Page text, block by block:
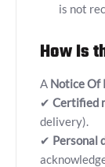
is not
How Is
A Notice Of
✔ Certified
delivery).
✔ Personal